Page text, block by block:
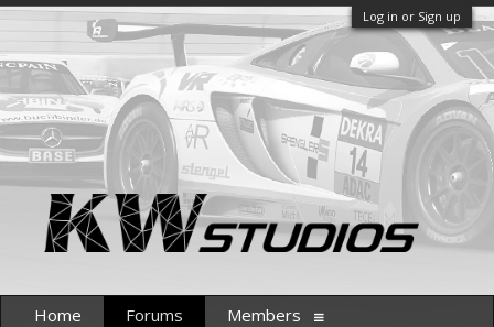
Log in or Sign up
Home Forums Members